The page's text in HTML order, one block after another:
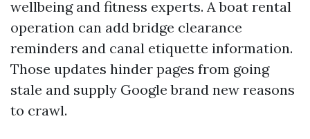
wellbeing and fitness experts. A boat rental
operation can add bridge clearance
reminders and canal etiquette information.
Those updates hinder pages from going
stale and supply Google brand new reasons
to crawl.